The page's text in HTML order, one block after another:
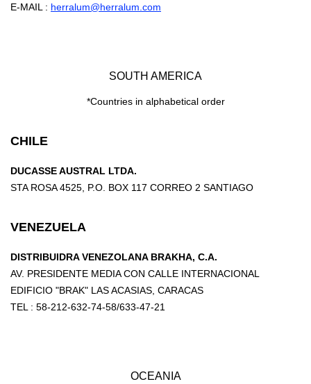
E-MAIL : herralum@herralum.com
SOUTH AMERICA
*Countries in alphabetical order
CHILE
DUCASSE AUSTRAL LTDA.
STA ROSA 4525, P.O. BOX 117 CORREO 2 SANTIAGO
VENEZUELA
DISTRIBUIDRA VENEZOLANA BRAKHA, C.A.
AV. PRESIDENTE MEDIA CON CALLE INTERNACIONAL
EDIFICIO "BRAK" LAS ACASIAS, CARACAS
TEL : 58-212-632-74-58/633-47-21
OCEANIA